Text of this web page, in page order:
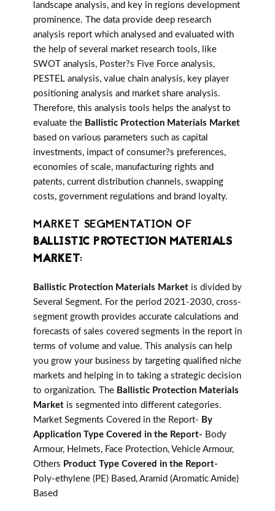
landscape analysis, and key in regions development
prominence. The data provide deep research
analysis report which analysed and evaluated with
the help of several market research tools, like
SWOT analysis, Poster?s Five Force analysis,
PESTEL analysis, value chain analysis, key player
positioning analysis and market share analysis.
Therefore, this analysis tools helps the analyst to
evaluate the Ballistic Protection Materials Market
based on various parameters such as capital
investments, impact of consumer?s preferences,
economies of scale, manufacturing rights and
patents, current distribution channels, swapping
costs, government regulations and brand loyalty.
MARKET SEGMENTATION OF
BALLISTIC PROTECTION MATERIALS
MARKET:
Ballistic Protection Materials Market is divided by
Several Segment. For the period 2021-2030, cross-
segment growth provides accurate calculations and
forecasts of sales covered segments in the report in
terms of volume and value. This analysis can help
you grow your business by targeting qualified niche
markets and helping in to taking a strategic decision
to organization. The Ballistic Protection Materials
Market is segmented into different categories.
Market Segments Covered in the Report- By
Application Type Covered in the Report- Body
Armour, Helmets, Face Protection, Vehicle Armour,
Others Product Type Covered in the Report-
Poly-ethylene (PE) Based, Aramid (Aromatic Amide)
Based